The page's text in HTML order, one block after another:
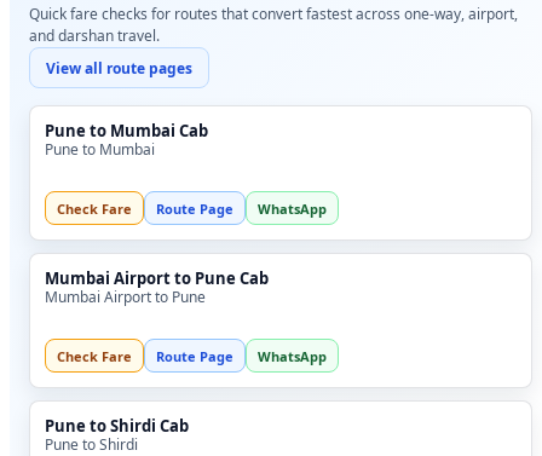
Quick fare checks for routes that convert fastest across one-way, airport,
and darshan travel.
View all route pages
Pune to Mumbai Cab
Pune to Mumbai
Check Fare Route Page WhatsApp
Mumbai Airport to Pune Cab
Mumbai Airport to Pune
Check Fare Route Page WhatsApp
Pune to Shirdi Cab
Pune to Shirdi